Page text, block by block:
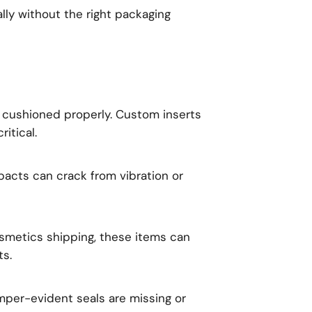
without the right packaging
properly. Custom inserts
can crack from vibration or
shipping, these items can
evident seals are missing or